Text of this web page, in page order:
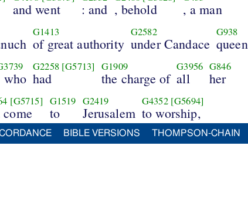
and went : and , behold , a man
G1413
of great authority
G2582
under Candace
G938
queen
who
G2258 [G5713]
had
G1909
the charge of
G3956
all
G846
her
[G5715]
come
G1519
to
G2419
Jerusalem
G4352 [G5694]
to worship,
BIBLE VERSIONS THOMPSON-CHAIN